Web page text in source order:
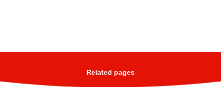
Related pages